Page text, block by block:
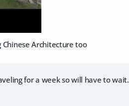
Architecture too
for a week so will have to wait.